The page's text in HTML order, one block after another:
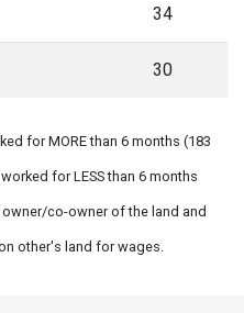
34
30
for MORE than 6 months (183
for LESS than 6 months
owner/co-owner of the land and
other's land for wages.